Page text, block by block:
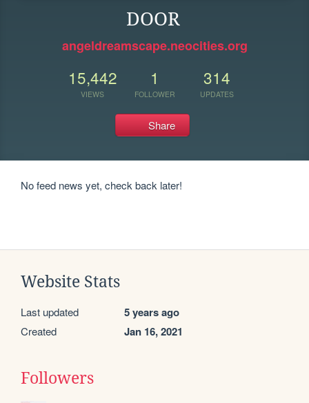
DOOR
angeldreamscape.neocities.org
15,442
VIEWS
1
FOLLOWER
314
UPDATES
Share
No feed news yet, check back later!
Website Stats
Last updated 5 years ago
Created Jan 16, 2021
Followers